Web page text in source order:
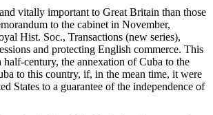
vitally important to Great Britain than those
to the cabinet in November,
Hist. Soc., Transactions (new series),
and protecting English commerce. This
century, the annexation of Cuba to the
to this country, if, in the mean time, it were
States to a guarantee of the independence of